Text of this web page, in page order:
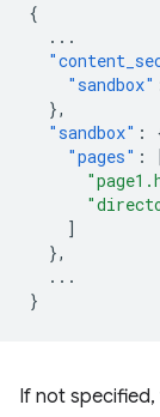
{
...
"sandbox"
},
"sandbox" :
"pages" :
]
},
...
}
If not